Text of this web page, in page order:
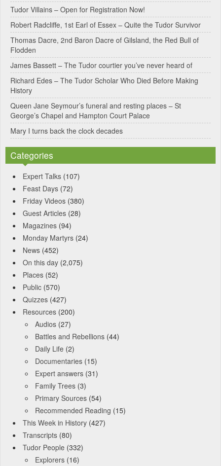
Tudor Villains – Open for Registration Now!
Robert Radcliffe, 1st Earl of Essex – Quite the Tudor Survivor
Thomas Dacre, 2nd Baron Dacre of Gilsland, the Red Bull of
Flodden
James Bassett – The Tudor courtier you’ve never heard of
Richard Edes – The Tudor Scholar Who Died Before Making
History
Queen Jane Seymour’s funeral and resting places – St
George’s Chapel and Hampton Court Palace
Mary I turns back the clock decades
Categories
Expert Talks (107)
Feast Days (72)
Friday Videos (380)
Guest Articles (28)
Magazines (94)
Monday Martyrs (24)
News (452)
On this day (2,075)
Places (52)
Public (570)
Quizzes (427)
Resources (200)
Audios (27)
Battles and Rebellions (44)
Daily Life (2)
Documentaries (15)
Expert answers (31)
Family Trees (3)
Primary Sources (54)
Recommended Reading (15)
This Week in History (427)
Transcripts (80)
Tudor People (332)
Explorers (16)